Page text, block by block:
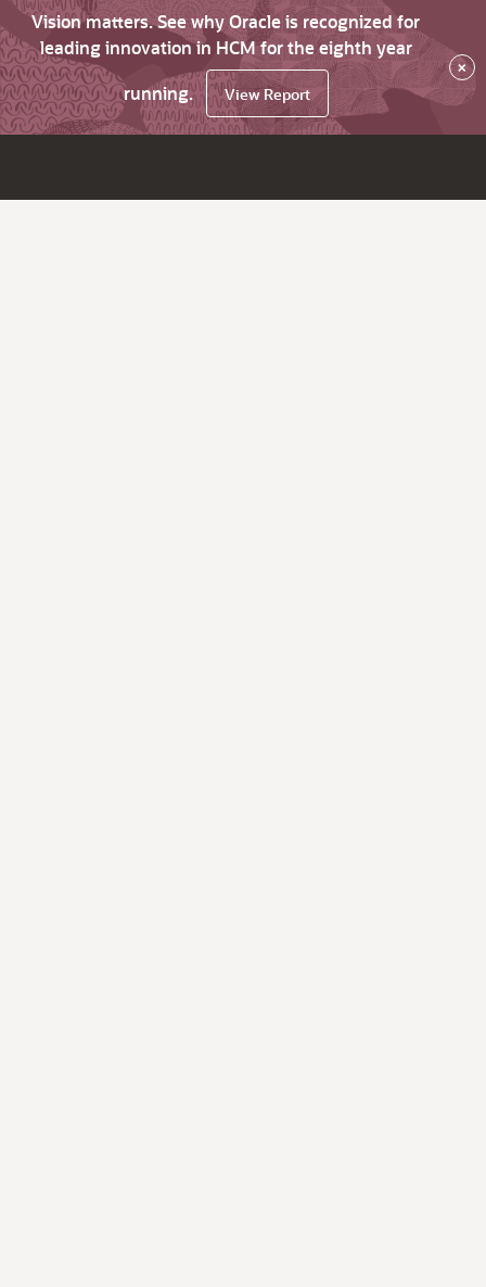
Vision matters. See why Oracle is recognized for
leading innovation in HCM for the eighth year
running.
View Report
×